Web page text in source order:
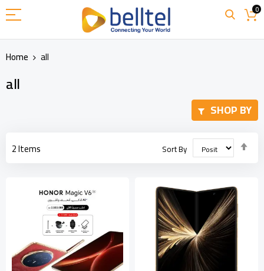
to
Content
0
Home all
all
2Items Sort By
SHOP BY